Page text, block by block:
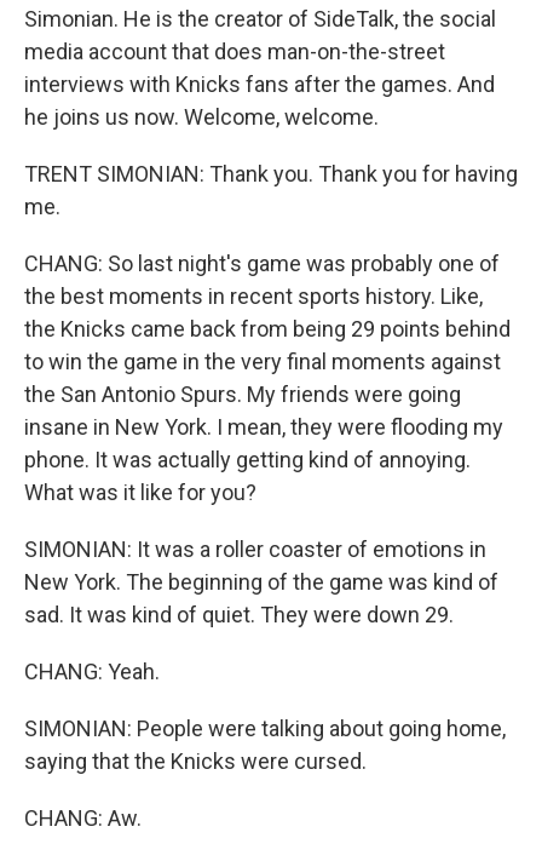
Simonian. He is the creator of SideTalk, the social
media account that does man-on-the-street
interviews with Knicks fans after the games. And
he joins us now. Welcome, welcome.
TRENT SIMONIAN: Thank you. Thank you for having
me.
CHANG: So last night's game was probably one of
the best moments in recent sports history. Like,
the Knicks came back from being 29 points behind
to win the game in the very final moments against
the San Antonio Spurs. My friends were going
insane in New York. I mean, they were flooding my
phone. It was actually getting kind of annoying.
What was it like for you?
SIMONIAN: It was a roller coaster of emotions in
New York. The beginning of the game was kind of
sad. It was kind of quiet. They were down 29.
CHANG: Yeah.
SIMONIAN: People were talking about going home,
saying that the Knicks were cursed.
CHANG: Aw.